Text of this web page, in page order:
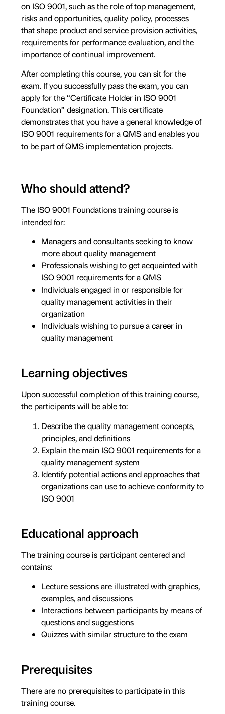
on ISO 9001, such as the role of top management,
risks and opportunities, quality policy, processes
that shape product and service provision activities,
requirements for performance evaluation, and the
importance of continual improvement.
After completing this course, you can sit for the
exam. If you successfully pass the exam, you can
apply for the “Certificate Holder in ISO 9001
Foundation” designation. This certificate
demonstrates that you have a general knowledge of
ISO 9001 requirements for a QMS and enables you
to be part of QMS implementation projects.
Who should attend?
The ISO 9001 Foundations training course is
intended for:
Managers and consultants seeking to know
more about quality management
Professionals wishing to get acquainted with
ISO 9001 requirements for a QMS
Individuals engaged in or responsible for
quality management activities in their
organization
Individuals wishing to pursue a career in
quality management
Learning objectives
Upon successful completion of this training course,
the participants will be able to:
Describe the quality management concepts,
principles, and definitions
Explain the main ISO 9001 requirements for a
quality management system
Identify potential actions and approaches that
organizations can use to achieve conformity to
ISO 9001
Educational approach
The training course is participant centered and
contains:
Lecture sessions are illustrated with graphics,
examples, and discussions
Interactions between participants by means of
questions and suggestions
Quizzes with similar structure to the exam
Prerequisites
There are no prerequisites to participate in this
training course.